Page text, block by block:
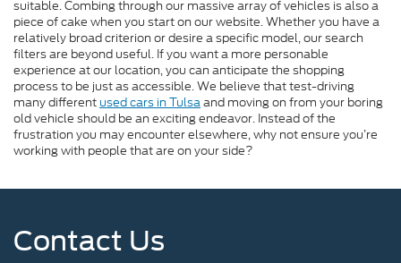
suitable. Combing through our massive array of vehicles is also a
piece of cake when you start on our website. Whether you have a
relatively broad criterion or desire a specific model, our search
filters are beyond useful. If you want a more personable
experience at our location, you can anticipate the shopping
process to be just as accessible. We believe that test-driving
many different used cars in Tulsaand moving on from your boring
old vehicle should be an exciting endeavor. Instead of the
frustration you may encounter elsewhere, why not ensure you’re
working with people that are on your side?
Contact Us